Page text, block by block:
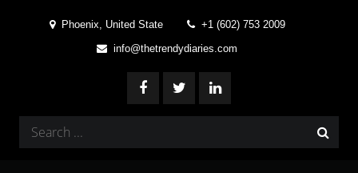
Phoenix, United State
+1 (602) 753 2009
info@thetrendydiaries.com
Search
for: